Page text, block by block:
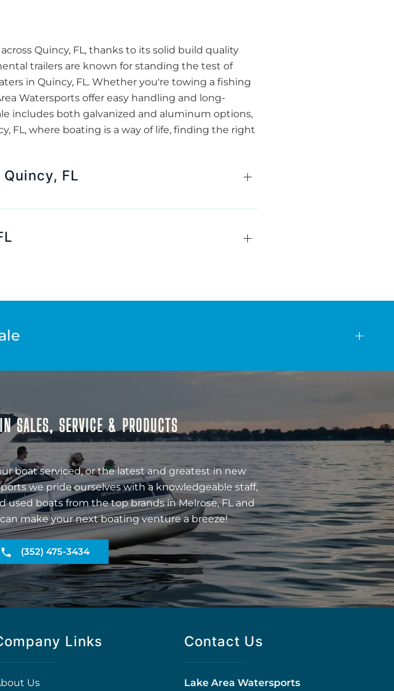
Quincy, FL, thanks to its solid build quality
trailers are known for standing the test of
in Quincy, FL. Whether you're towing a fishing
Watersports offer easy handling and long-
includes both galvanized and aluminum options,
FL, where boating is a way of life, finding the right
FL
SALES, SERVICE & PRODUCTS
boat serviced, or the latest and greatest in new
we pride ourselves with a knowledgeable staff,
boats from the top brands in Melrose, FL and
make your next boating venture a breeze!
(352) 475-3434
Links
Us
Contact Us
Lake Area Watersports